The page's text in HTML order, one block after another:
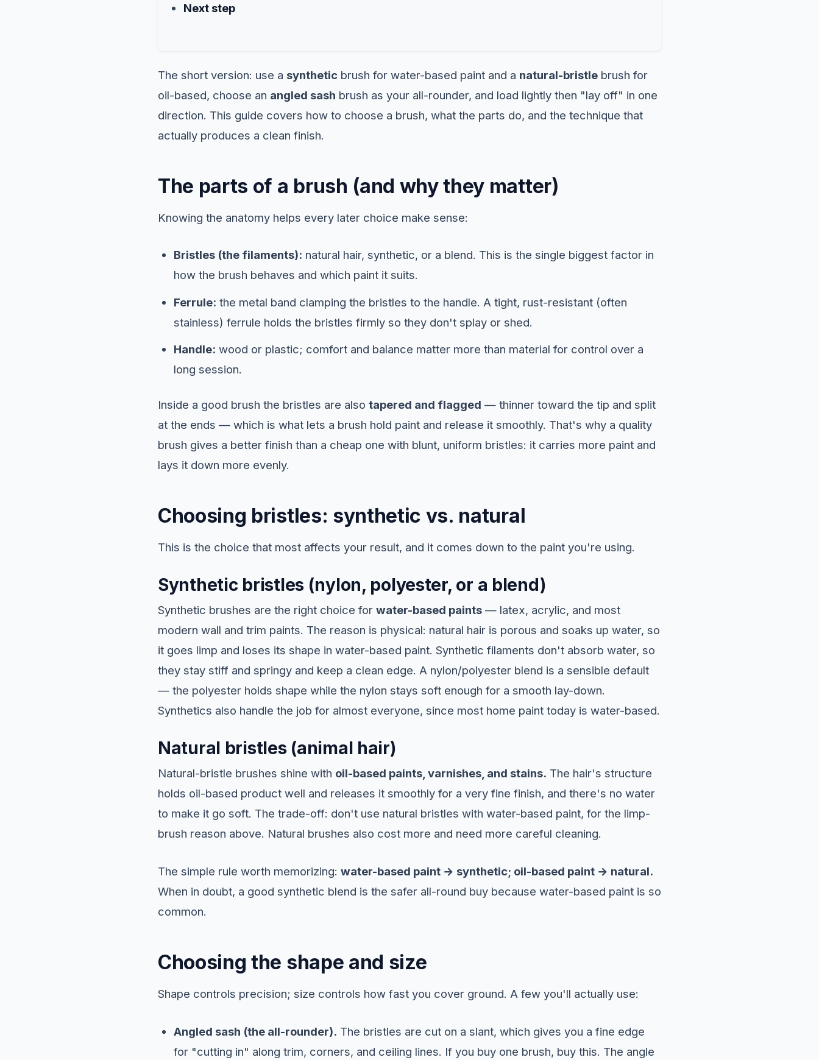
Next step
The short version: use a synthetic brush for water-based paint and a natural-bristle brush for
oil-based, choose an angled sash brush as your all-rounder, and load lightly then "lay off" in one
direction. This guide covers how to choose a brush, what the parts do, and the technique that
actually produces a clean finish.
The parts of a brush (and why they matter)
Knowing the anatomy helps every later choice make sense:
Bristles (the filaments): natural hair, synthetic, or a blend. This is the single biggest factor in
how the brush behaves and which paint it suits.
Ferrule: the metal band clamping the bristles to the handle. A tight, rust-resistant (often
stainless) ferrule holds the bristles firmly so they don't splay or shed.
Handle: wood or plastic; comfort and balance matter more than material for control over a
long session.
Inside a good brush the bristles are also tapered and flagged — thinner toward the tip and split
at the ends — which is what lets a brush hold paint and release it smoothly. That's why a quality
brush gives a better finish than a cheap one with blunt, uniform bristles: it carries more paint and
lays it down more evenly.
Choosing bristles: synthetic vs. natural
This is the choice that most affects your result, and it comes down to the paint you're using.
Synthetic bristles (nylon, polyester, or a blend)
Synthetic brushes are the right choice for water-based paints — latex, acrylic, and most
modern wall and trim paints. The reason is physical: natural hair is porous and soaks up water, so
it goes limp and loses its shape in water-based paint. Synthetic filaments don't absorb water, so
they stay stiff and springy and keep a clean edge. A nylon/polyester blend is a sensible default
— the polyester holds shape while the nylon stays soft enough for a smooth lay-down.
Synthetics also handle the job for almost everyone, since most home paint today is water-based.
Natural bristles (animal hair)
Natural-bristle brushes shine with oil-based paints, varnishes, and stains. The hair's structure
holds oil-based product well and releases it smoothly for a very fine finish, and there's no water
to make it go soft. The trade-off: don't use natural bristles with water-based paint, for the limp-
brush reason above. Natural brushes also cost more and need more careful cleaning.
The simple rule worth memorizing: water-based paint → synthetic; oil-based paint → natural.
When in doubt, a good synthetic blend is the safer all-round buy because water-based paint is so
common.
Choosing the shape and size
Shape controls precision; size controls how fast you cover ground. A few you'll actually use:
Angled sash (the all-rounder). The bristles are cut on a slant, which gives you a fine edge
for "cutting in" along trim, corners, and ceiling lines. If you buy one brush, buy this. The angle